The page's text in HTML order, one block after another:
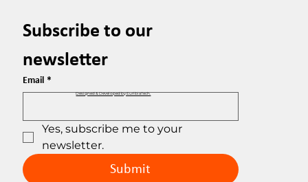
Subscribe to our
newsletter
Email *
Yes, subscribe me to your
newsletter.
Submit
Designed & Developed by EuribiaTech.